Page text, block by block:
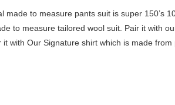
to measure pants suit is super 150’s
to measure tailored wool suit. Pair it with
with Our Signature shirt which is made